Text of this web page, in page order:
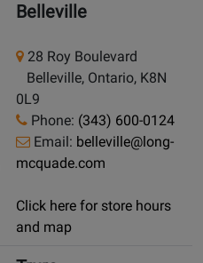
Belleville
28 Roy Boulevard
Belleville, Ontario, K8N
0L9
Phone: (343) 600-0124
Email: belleville@long-
mcquade.com
Click here for store hours
and map